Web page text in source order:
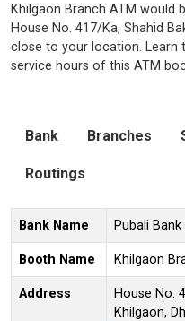
Khilgaon Branch ATM would
House No. 417/Ka, Shahid
close to your location. Learn
service hours of this ATM
Bank Branches
Routings
Bank Name Pubali Bank
Booth Name Khilgaon
Address
House No.
Khilgaon,